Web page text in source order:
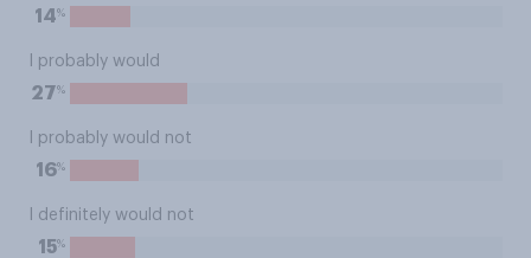
14%
I probably would
27%
I probably would not
16%
I definitely would not
15%